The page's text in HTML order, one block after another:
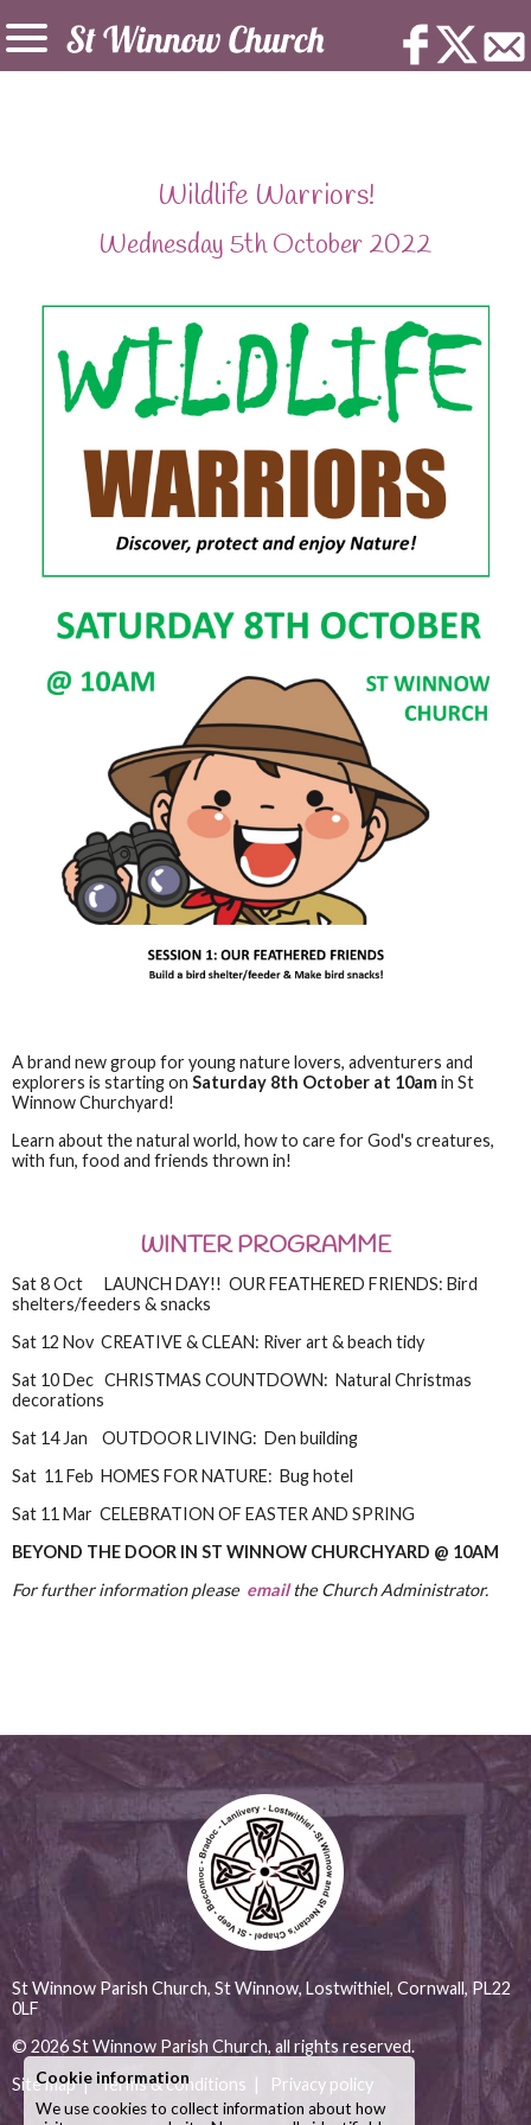
Wildlife Warriors!
Wednesday 5th October 2022
A brand new group for young nature lovers, adventurers and
explorers is starting on Saturday 8th October at 10amin St
Winnow Churchyard!
Learn about the natural world, how to care for God's creatures,
with fun, food and friends thrown in!
WINTER PROGRAMME
Sat 8 Oct LAUNCH DAY!! OUR FEATHERED FRIENDS: Bird
shelters/feeders & snacks
Sat 12 Nov CREATIVE & CLEAN: River art & beach tidy
Sat 10 Dec CHRISTMAS COUNTDOWN: Natural Christmas
decorations
Sat 14 Jan OUTDOOR LIVING: Den building
Sat 11 Feb HOMES FOR NATURE: Bug hotel
Sat 11 Mar CELEBRATION OF EASTER AND SPRING
BEYOND THE DOOR IN ST WINNOW CHURCHYARD @ 10AM
For further information please emailthe Church Administrator.
St Winnow Parish Church, St Winnow, Lostwithiel, Cornwall, PL22
0LF
© 2026St Winnow Parish Church, all rights reserved.
Site map|Terms & conditions Privacy policy
Cookie information
We use cookies to collect information about how